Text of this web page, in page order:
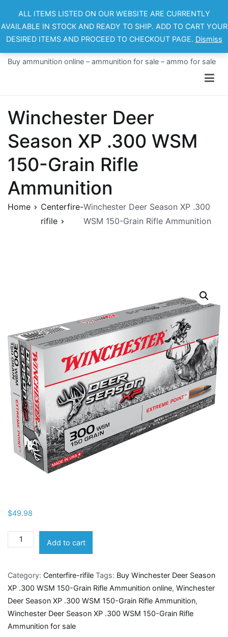
content
Buy ammunition online – ammunition for sale – ammo for sale
Winchester Deer
Season XP .300 WSM
150-Grain Rifle
Ammunition
Home
Centerfire-
rifile
Winchester Deer Season XP .300
WSM 150-Grain Rifle Ammunition
$49.98
Winchester
Deer
XP
.300
WSM
150-
Grain
Add to cart
Category: Centerfire-rifile Tags: Buy Winchester Deer Season
XP .300 WSM 150-Grain Rifle Ammunition online, Winchester
Deer Season XP .300 WSM 150-Grain Rifle Ammunition,
Winchester Deer Season XP .300 WSM 150-Grain Rifle
Ammunition for sale
ALL ITEMS LISTED ON OUR WEBSITE ARE CURRENTLY
AVAILABLE IN STOCK AND READY TO SHIP. ADD TO CART YOUR
DESIRED ITEMS AND PROCEED TO CHECKOUT PAGE. Dismiss